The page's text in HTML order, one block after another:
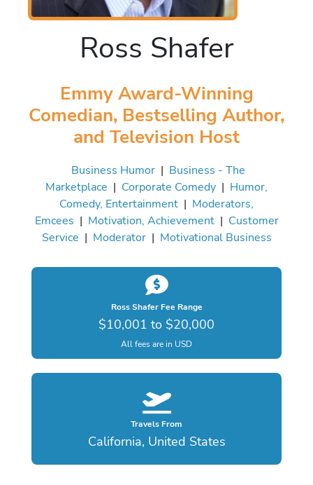
Ross Shafer
Emmy Award-Winning
Comedian, Bestselling Author,
and Television Host
Business Humor| Business - The
Marketplace | Corporate Comedy | Humor,
Comedy, Entertainment | Moderators,
Emcees | Motivation, Achievement| Customer
Service | Moderator| Motivational Business
Ross Shafer Fee Range
$10,001 to $20,000
All fees are in USD
Travels From
California, United States